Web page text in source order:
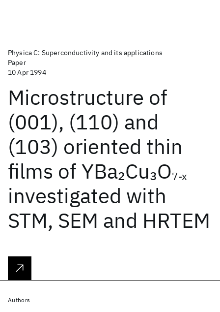
Physica C: Superconductivity and its applications
Paper
10 Apr 1994
Microstructure of
(001), (110) and
(103) oriented thin
films of YBa2Cu3O7-x
investigated with
STM, SEM and HRTEM
Authors